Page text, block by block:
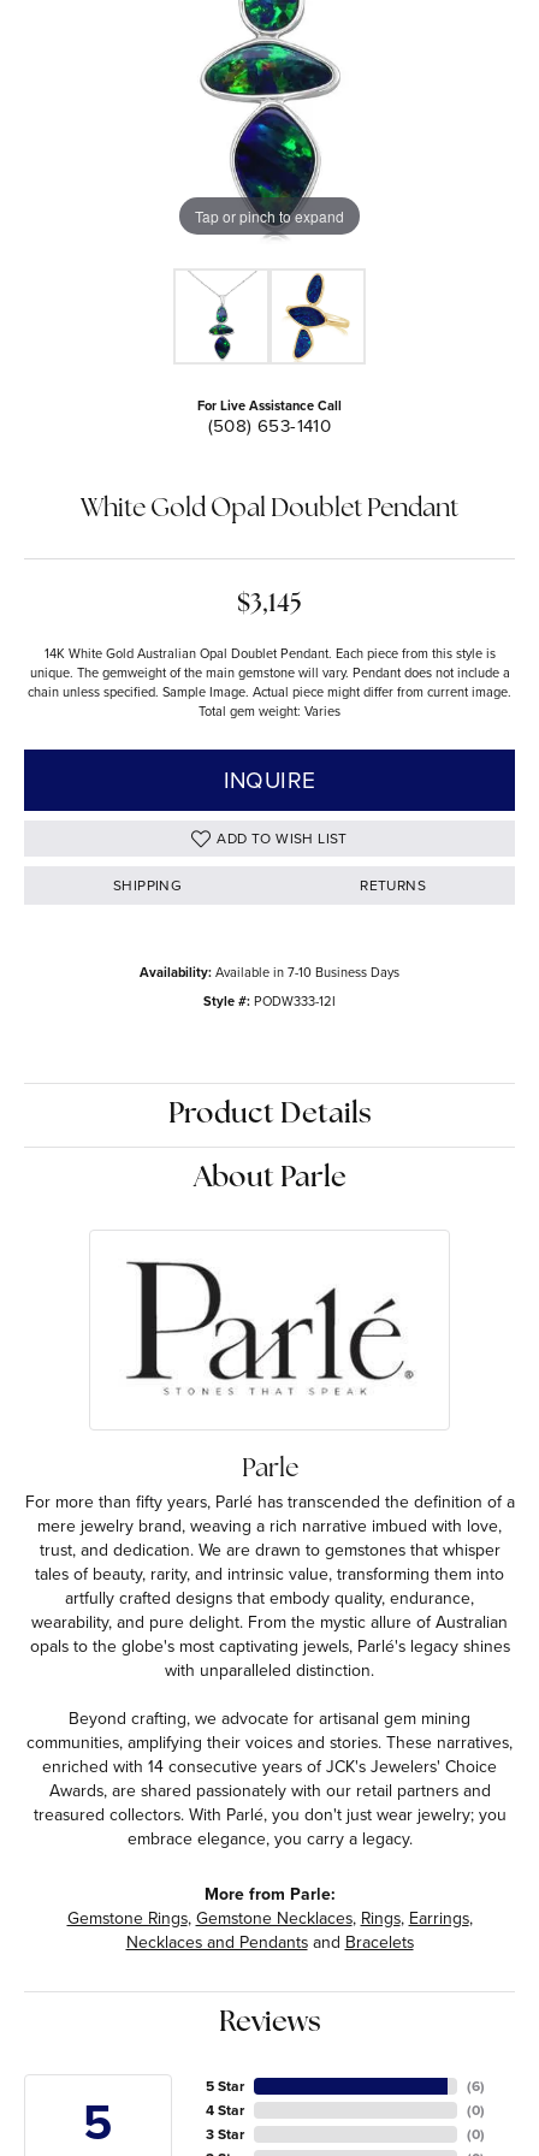
Tap or pinch to expand
For Live Assistance Call
(508) 653-1410
White Gold Opal Doublet Pendant
$3,145
14K White Gold Australian Opal Doublet Pendant. Each piece from this style is
unique. The gemweight of the main gemstone will vary. Pendant does not include a
chain unless specified. Sample Image. Actual piece might differ from current image.
Total gem weight: Varies
INQUIRE
ADD TO WISH LIST
SHIPPING RETURNS
Availability:Available in 7-10 Business Days
Style #:PODW333-12I
Product Details
About Parle
Parle
For more than fifty years, Parlé has transcended the definition of a
mere jewelry brand, weaving a rich narrative imbued with love,
trust, and dedication. We are drawn to gemstones that whisper
tales of beauty, rarity, and intrinsic value, transforming them into
artfully crafted designs that embody quality, endurance,
wearability, and pure delight. From the mystic allure of Australian
opals to the globe's most captivating jewels, Parlé's legacy shines
with unparalleled distinction.
Beyond crafting, we advocate for artisanal gem mining
communities, amplifying their voices and stories. These narratives,
enriched with 14 consecutive years of JCK's Jewelers' Choice
Awards, are shared passionately with our retail partners and
treasured collectors. With Parlé, you don't just wear jewelry; you
embrace elegance, you carry a legacy.
More from Parle:
Gemstone Rings,Gemstone Necklaces, Rings, Earrings,
Necklaces and Pendantsand Bracelets
Reviews
5
5 Star
4 Star
3 Star
(6)
(0)
(0)